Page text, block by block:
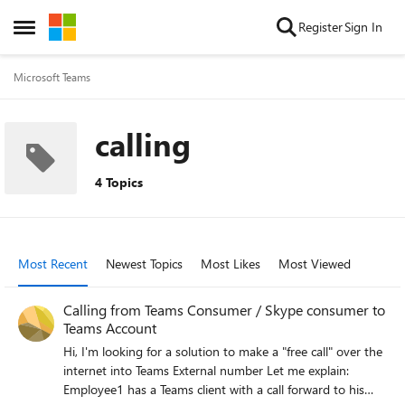
Open Side Menu
Skip to content RegisterSign In
Microsoft Teams
calling
4 Topics
Most Recent Newest Topics Most Likes Most Viewed
Calling from Teams Consumer / Skype consumer to
Teams Account
Hi, I'm looking for a solution to make a "free call" over the
internet into Teams External number Let me explain:
Employee1 has a Teams client with a call forward to his